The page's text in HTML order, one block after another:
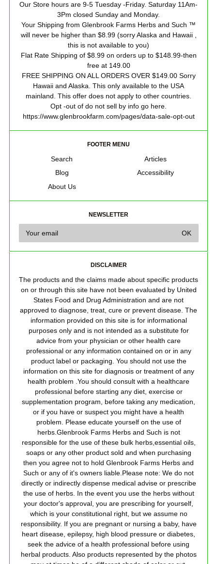
Our Store hours are 9-5 Tuesday -Friday. Saturday 11Am-
3Pm closed Sunday and Monday.
Your Shipping from Glenbrook Farms Herbs and Such ™
will never be higher than $8.99 (sorry Alaska and Hawaii ,
this is not available to you)
Flat Rate Shipping of $8.99 on orders up to $148.99-then
free at 149.00
FREE SHIPPING ON ALL ORDERS OVER $149.00 Sorry
Hawaii and Alaska. This only available to the USA
mainland. This offer does not apply to other countries.
Opt -out of do not sell by info go here.
https://www.glenbrookfarm.com/pages/data-sale-opt-out
FOOTER MENU
Search
Blog
About Us
Articles
Accessibility
NEWSLETTER
DISCLAIMER
The products and the claims made about specific products
on or through this site have not been evaluated by United
States Food and Drug Administration and are not
approved to diagnose, treat, cure or prevent disease. The
information provided on this site is for informational
purposes only and is not intended as a substitute for
advice from your physician or other health care
professional or any information contained on or in any
product label or packaging. You should not use the
information on this site for diagnosis or treatment of any
health problem .You should consult with a healthcare
professional before starting any diet, exercise or
supplementation program, before taking any medication,
or if you have or suspect you might have a health
problem. Please educate yourself on the use of
herbs.Glenbrook Farms Herbs and Such is not
responsible for the use of these bulk herbs,essential oils,
soaps or any other product sold and when purchasing
then you agree not to hold Glenbrook Farms Herbs and
Such or any of it's owners liable.Please note: We do not
directly or indirectly dispense medical advise or prescribe
the use of herbs. In the event you use the herbs without
your doctor's approval, you are prescribing for yourself,
which is your constitutional right, but we assume no
responsibility. If you are pregnant or nursing a baby, have
heart disease, epilepsy, high blood pressure or diabetes,
seek the advice of a health professional before using
herbal products. Also products represented by the photos